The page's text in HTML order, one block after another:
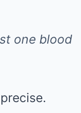
one blood